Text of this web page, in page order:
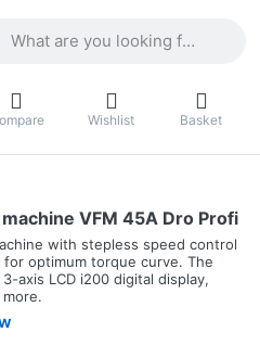
a search term. Results will
Wishlist Basket
VFM 45A Dro Profi
with stepless speed control
for optimum torque curve. The
axis LCD i200 digital display,